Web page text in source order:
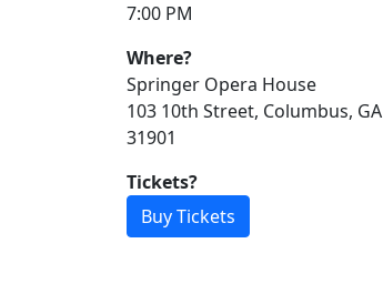
7:00 PM
Where?
Springer Opera House
103 10th Street, Columbus, GA
31901
Tickets?
Buy Tickets